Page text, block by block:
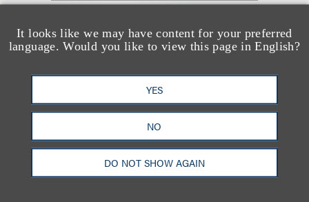
It looks like we may have content for your preferred
language. Would you like to view this page in English?
YES
NO
DO NOT SHOW AGAIN
查看更多些相关专业人士
也看看这里